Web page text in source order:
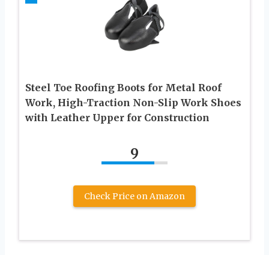
Steel Toe Roofing Boots for Metal Roof
Work, High-Traction Non-Slip Work Shoes
with Leather Upper for Construction
9
Check Price on Amazon